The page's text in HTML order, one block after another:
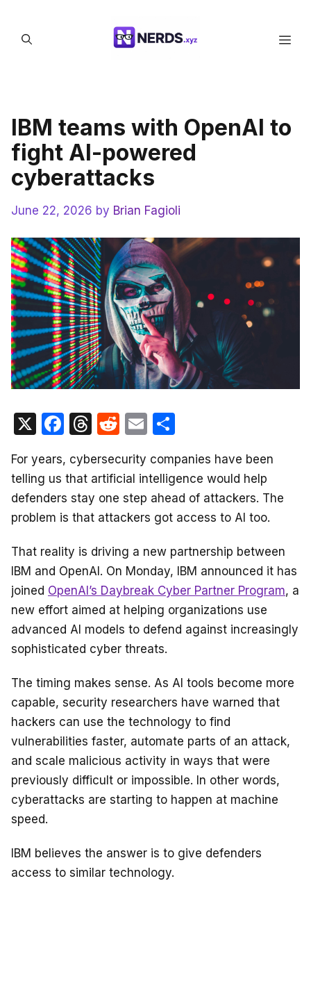
content
IBM teams with OpenAI to
fight AI-powered
cyberattacks
June 22, 2026 by Brian Fagioli
X
F
c
e
b
o
k
T
e
a
d
R
d
di
t
E
ail ar
e
For years, cybersecurity companies have been
telling us that artificial intelligence would help
defenders stay one step ahead of attackers. The
problem is that attackers got access to AI too.
That reality is driving a new partnership between
IBM and OpenAI. On Monday, IBM announced it has
joined OpenAI’s Daybreak Cyber Partner Program, a
new effort aimed at helping organizations use
advanced AI models to defend against increasingly
sophisticated cyber threats.
The timing makes sense. As AI tools become more
capable, security researchers have warned that
hackers can use the technology to find
vulnerabilities faster, automate parts of an attack,
and scale malicious activity in ways that were
previously difficult or impossible. In other words,
cyberattacks are starting to happen at machine
speed.
IBM believes the answer is to give defenders
access to similar technology.